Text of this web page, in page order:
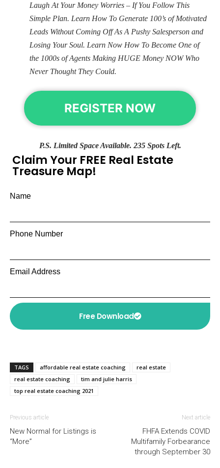
Laugh At Your Money Worries – If You Follow This
Simple Plan. Learn How To Generate 100’s of Motivated
Leads Without Coming Off As A Pushy Salesperson and
Losing Your Soul. Learn Now How To Become One of
the 1000s of Agents Making HUGE Money NOW Who
Never Thought They Could.
REGISTER NOW
P.S. Limited Space Available. 235 Spots Left.
Claim Your FREE Real Estate
Treasure Map!
Name
Phone Number
Email Address
Free Download
TAGS affordable real estate coaching
real estate
real estate coaching
tim and julie harris
top real estate coaching 2021
Previous article
New Normal for Listings is
“More”
Next article
FHFA Extends COVID
Multifamily Forbearance
through September 30